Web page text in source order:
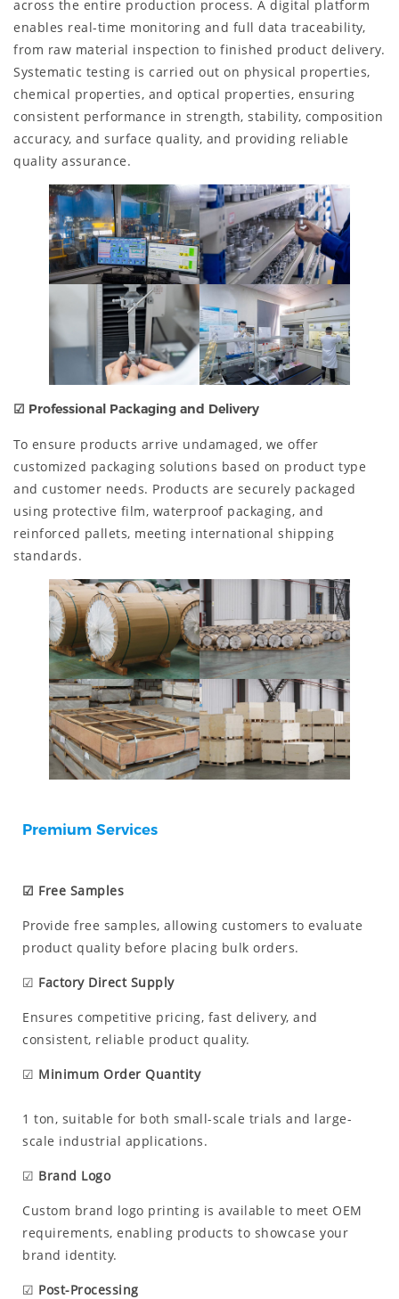
across the entire production process. A digital platform
enables real-time monitoring and full data traceability,
from raw material inspection to finished product delivery.
Systematic testing is carried out on physical properties,
chemical properties, and optical properties, ensuring
consistent performance in strength, stability, composition
accuracy, and surface quality, and providing reliable
quality assurance.
☑ Professional Packaging and Delivery
To ensure products arrive undamaged, we offer
customized packaging solutions based on product type
and customer needs. Products are securely packaged
using protective film, waterproof packaging, and
reinforced pallets, meeting international shipping
standards.
Premium Services
☑ Free Samples
Provide free samples, allowing customers to evaluate
product quality before placing bulk orders.
☑ Factory Direct Supply
Ensures competitive pricing, fast delivery, and
consistent, reliable product quality.
☑ Minimum Order Quantity
1 ton, suitable for both small-scale trials and large-
scale industrial applications.
☑ Brand Logo
Custom brand logo printing is available to meet OEM
requirements, enabling products to showcase your
brand identity.
☑ Post-Processing